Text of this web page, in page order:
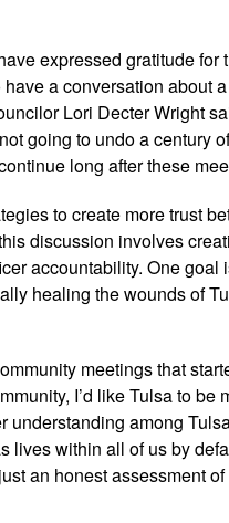
expressed gratitude for
a conversation about
Lori Decter Wright
going to undo a century
long after these
to create more trust
discussion involves
accountability. One goal
healing the wounds of
meetings that
I’d like Tulsa to be
understanding among
within all of us by
an honest assessment